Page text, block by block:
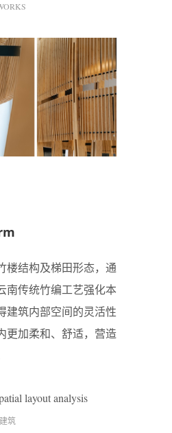
楼结构及梯田形态，通
南传统竹编工艺强化本
建筑内部空间的灵活性
更加柔和、舒适，营造
layout analysis
筑